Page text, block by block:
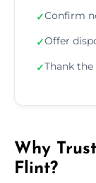
✓Confirm
✓Offer
✓Thank
Why
Flint?